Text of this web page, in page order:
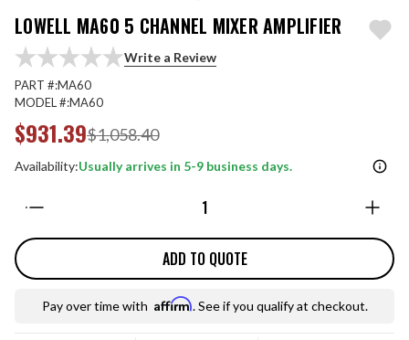
LOWELL MA60 5 CHANNEL MIXER AMPLIFIER
Write a Review
PART #:MA60
MODEL #:MA60
$1,058.40
$931.39
Availability:Usually arrives in 5-9 business days.
ADD TO QUOTE
Pay over time with Affirm. See if you qualify at checkout.